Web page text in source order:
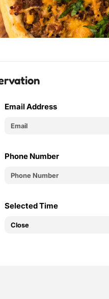
Email Address
Phone Number
Selected Time